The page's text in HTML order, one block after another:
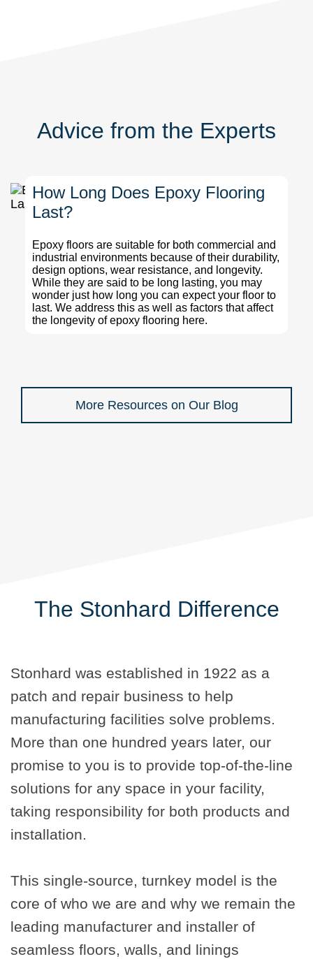
Advice from the Experts
How Long Does Epoxy Flooring
Last?
Epoxy floors are suitable for both commercial and
industrial environments because of their durability,
design options, wear resistance, and longevity.
While they are said to be long lasting, you may
wonder just how long you can expect your floor to
last. We address this as well as factors that affect
the longevity of epoxy flooring here.
More Resources on Our Blog
The Stonhard Difference
Stonhard was established in 1922 as a
patch and repair business to help
manufacturing facilities solve problems.
More than one hundred years later, our
promise to you is to provide top-of-the-line
solutions for any space in your facility,
taking responsibility for both products and
installation.
This single-source, turnkey model is the
core of who we are and why we remain the
leading manufacturer and installer of
seamless floors, walls, and linings